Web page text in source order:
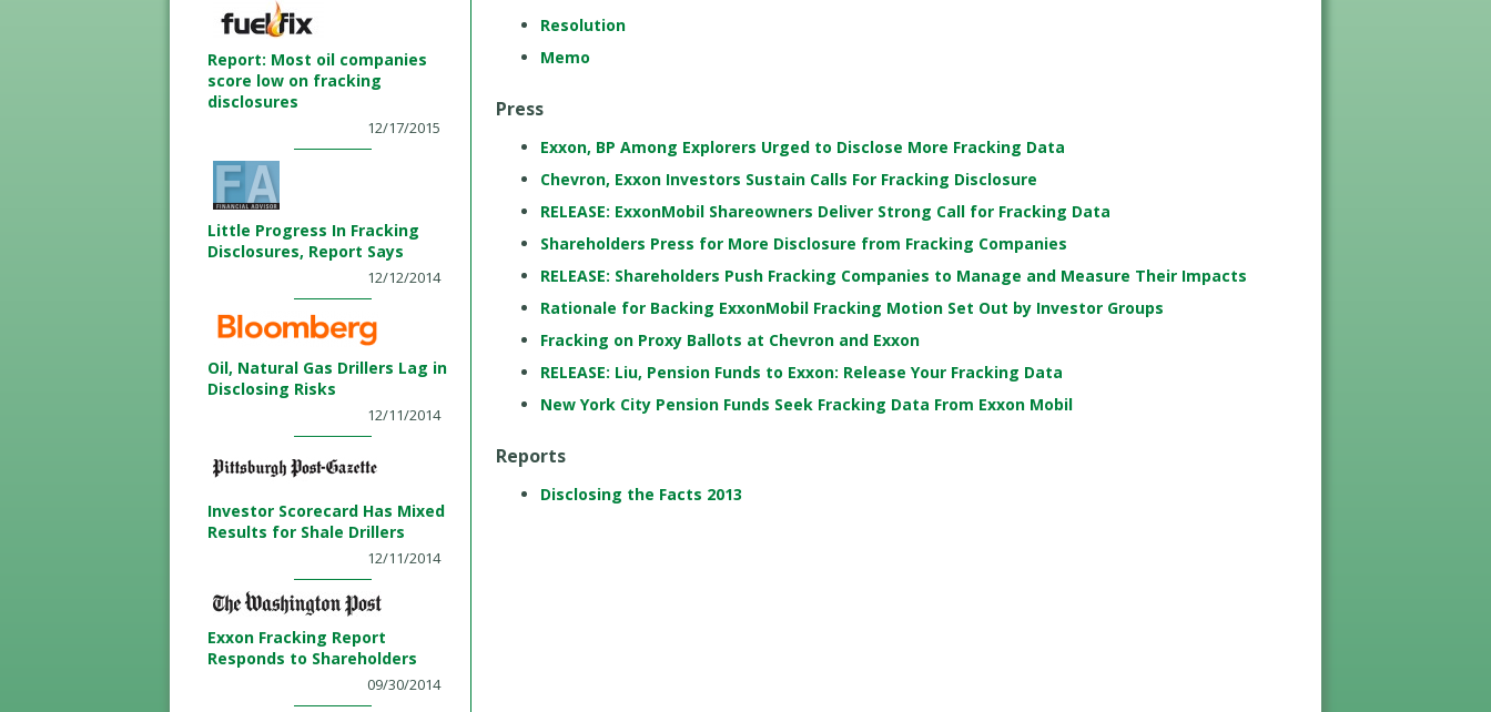
Report: Most oil companies
score low on fracking
disclosures
12/17/2015
Little Progress In Fracking
Disclosures, Report Says
12/12/2014
Oil, Natural Gas Drillers Lag in
Disclosing Risks
12/11/2014
Investor Scorecard Has Mixed
Results for Shale Drillers
12/11/2014
Exxon Fracking Report
Responds to Shareholders
09/30/2014
Resolution
Memo
Press
Exxon, BP Among Explorers Urged to Disclose More Fracking Data
Chevron, Exxon Investors Sustain Calls For Fracking Disclosure
RELEASE: ExxonMobil Shareowners Deliver Strong Call for Fracking Data
Shareholders Press for More Disclosure from Fracking Companies
RELEASE: Shareholders Push Fracking Companies to Manage and Measure Their Impacts
Rationale for Backing ExxonMobil Fracking Motion Set Out by Investor Groups
Fracking on Proxy Ballots at Chevron and Exxon
RELEASE: Liu, Pension Funds to Exxon: Release Your Fracking Data
New York City Pension Funds Seek Fracking Data From Exxon Mobil
Reports
Disclosing the Facts 2013